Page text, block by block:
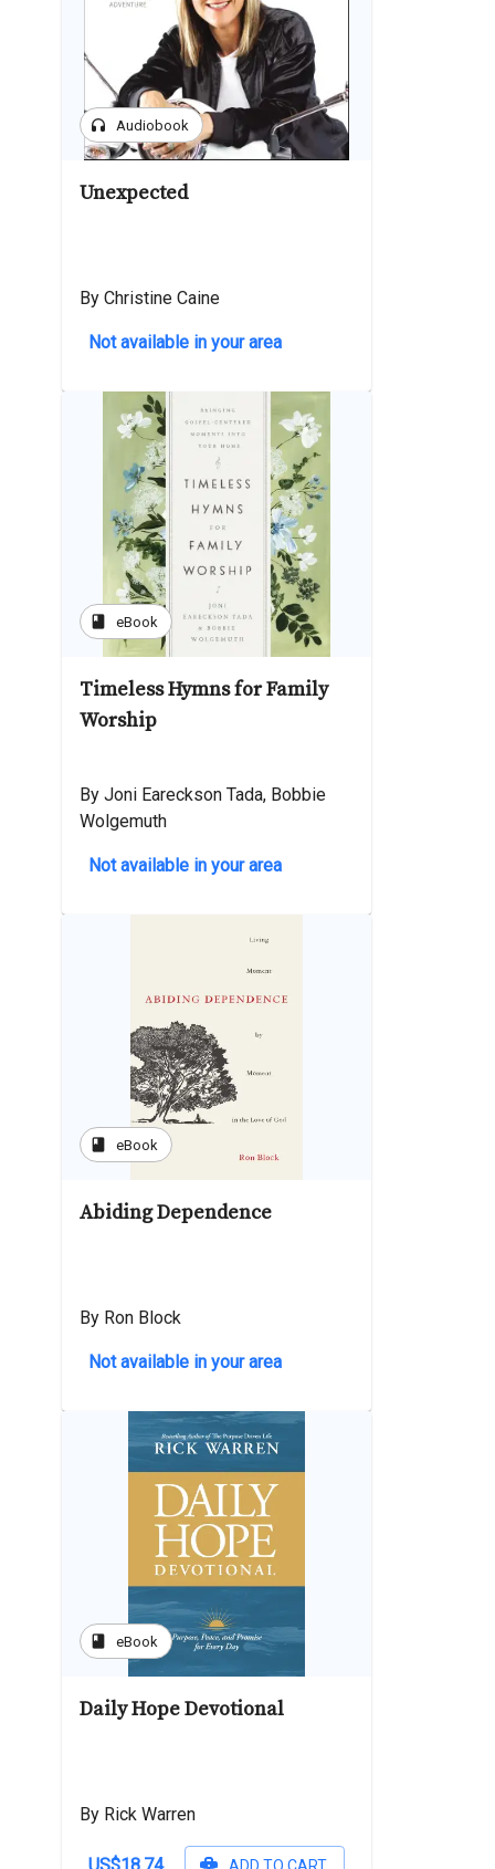
headphones Audiobook
Unexpected
By Christine Caine
Not available in your area
book eBook
Timeless Hymns for Family
Worship
By Joni Eareckson Tada, Bobbie
Wolgemuth
Not available in your area
book eBook
Abiding Dependence
By Ron Block
Not available in your area
book eBook
Daily Hope Devotional
By Rick Warren